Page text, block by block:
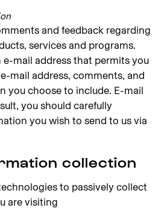
and feedback regarding
services and programs.
e-mail address that permits you
mail address, comments, and
you choose to include. E-mail
you should carefully
you wish to send to us via
collection
to passively collect
are visiting